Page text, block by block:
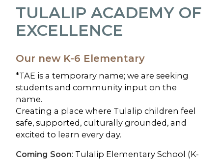
TULALIP ACADEMY OF
EXCELLENCE
Our new K-6 Elementary
*TAE is a temporary name; we are seeking
students and community input on the
name.
Creating a place where Tulalip children feel
safe, supported, culturally grounded, and
excited to learn every day.
Coming Soon: Tulalip Elementary School (K-